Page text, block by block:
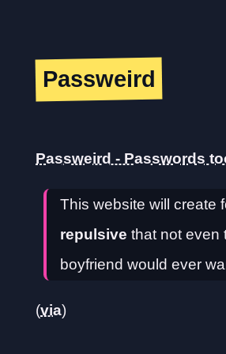
Passweird
Passweird - Passwords
This website will create
repulsive that not even
boyfriend would ever
(via)